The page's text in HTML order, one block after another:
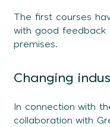
The first courses
with good
premises.
Changing
In connection with
collaboration with